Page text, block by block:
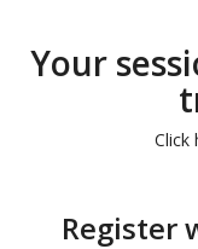
Your
Click
Register